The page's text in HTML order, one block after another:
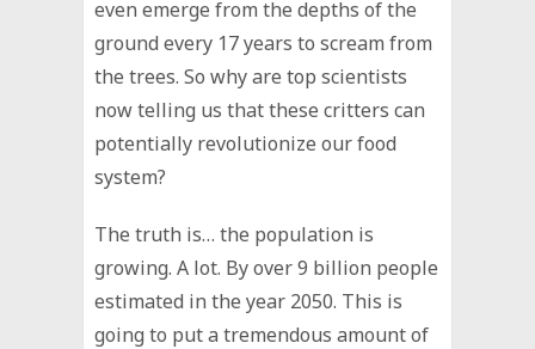
even emerge from the depths of the
ground every 17 years to scream from
the trees. So why are top scientists
now telling us that these critters can
potentially revolutionize our food
system?
The truth is… the population is
growing. A lot. By over 9 billion people
estimated in the year 2050. This is
going to put a tremendous amount of